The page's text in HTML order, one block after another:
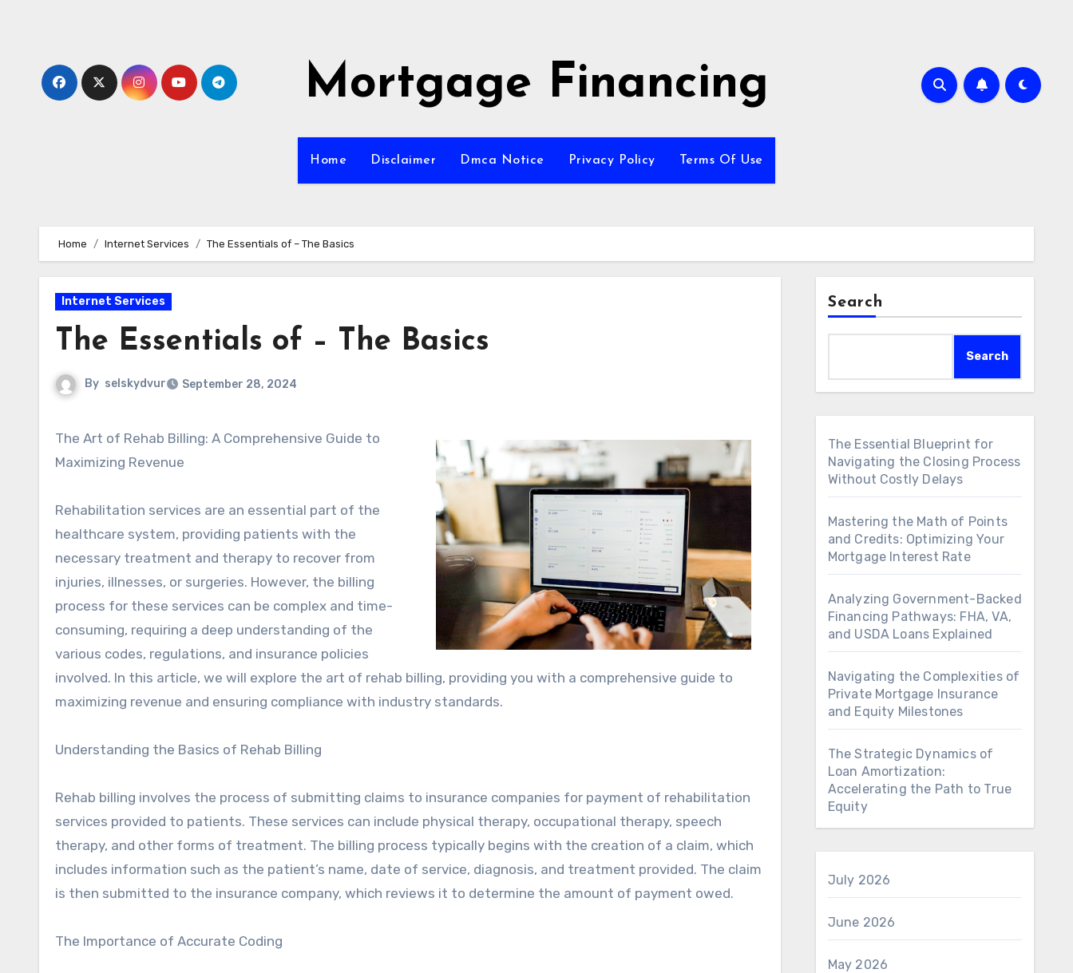
Mortgage Financing
Home Disclaimer Dmca Notice Privacy Policy Terms Of Use
Home Internet Services The Essentials of – The Basics
Internet Services
The Essentials of – The Basics
By selskydvur September 28, 2024
The Art of Rehab Billing: A Comprehensive Guide to
Maximizing Revenue
Rehabilitation services are an essential part of the
healthcare system, providing patients with the
necessary treatment and therapy to recover from
injuries, illnesses, or surgeries. However, the billing
process for these services can be complex and time-
consuming, requiring a deep understanding of the
various codes, regulations, and insurance policies
involved. In this article, we will explore the art of rehab billing, providing you with a comprehensive guide to
maximizing revenue and ensuring compliance with industry standards.
Understanding the Basics of Rehab Billing
Rehab billing involves the process of submitting claims to insurance companies for payment of rehabilitation
services provided to patients. These services can include physical therapy, occupational therapy, speech
therapy, and other forms of treatment. The billing process typically begins with the creation of a claim, which
includes information such as the patient’s name, date of service, diagnosis, and treatment provided. The claim
is then submitted to the insurance company, which reviews it to determine the amount of payment owed.
The Importance of Accurate Coding
Search
Search
The Essential Blueprint for
Navigating the Closing Process
Without Costly Delays
Mastering the Math of Points
and Credits: Optimizing Your
Mortgage Interest Rate
Analyzing Government-Backed
Financing Pathways: FHA, VA,
and USDA Loans Explained
Navigating the Complexities of
Private Mortgage Insurance
and Equity Milestones
The Strategic Dynamics of
Loan Amortization:
Accelerating the Path to True
Equity
July 2026
June 2026
May 2026